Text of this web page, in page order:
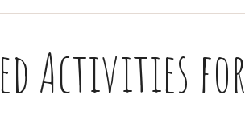
Activities for